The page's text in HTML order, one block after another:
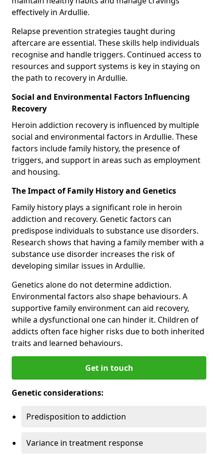
effectively in Ardullie.
Relapse prevention strategies taught during
aftercare are essential. These skills help individuals
recognise and handle triggers. Continued access to
resources and support systems is key in staying on
the path to recovery in Ardullie.
Social and Environmental Factors Influencing
Recovery
Heroin addiction recovery is influenced by multiple
social and environmental factors in Ardullie. These
factors include family history, the presence of
triggers, and support in areas such as employment
and housing.
The Impact of Family History and Genetics
Family history plays a significant role in heroin
addiction and recovery. Genetic factors can
predispose individuals to substance use disorders.
Research shows that having a family member with a
substance use disorder increases the risk of
developing similar issues in Ardullie.
Genetics alone do not determine addiction.
Environmental factors also shape behaviours. A
supportive family environment can aid recovery,
while a dysfunctional one can hinder it. Children of
addicts often face higher risks due to both inherited
traits and learned behaviours.
Get in touch
Genetic considerations:
Predisposition to addiction
Variance in treatment response